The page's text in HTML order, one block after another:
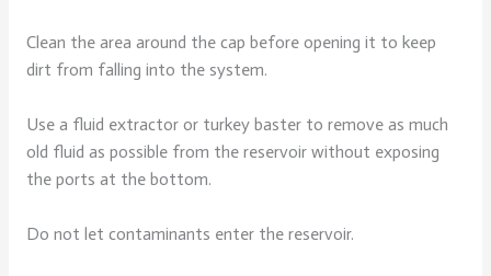
Clean the area around the cap before opening it to keep
dirt from falling into the system.
Use a fluid extractor or turkey baster to remove as much
old fluid as possible from the reservoir without exposing
the ports at the bottom.
Do not let contaminants enter the reservoir.